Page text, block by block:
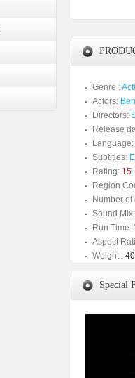
Genre :
Actors:
Directors:
Release
Language:
Subtitles:
Rating: 15
Region
Number of
Sound Mix:
Run Time:
Aspect
Weight :
Special